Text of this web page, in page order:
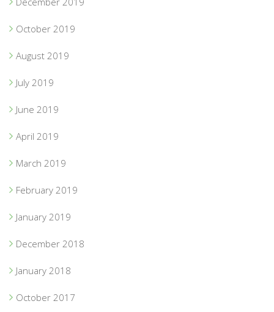
October 2019
August 2019
July 2019
June 2019
April 2019
March 2019
February 2019
January 2019
December 2018
January 2018
October 2017